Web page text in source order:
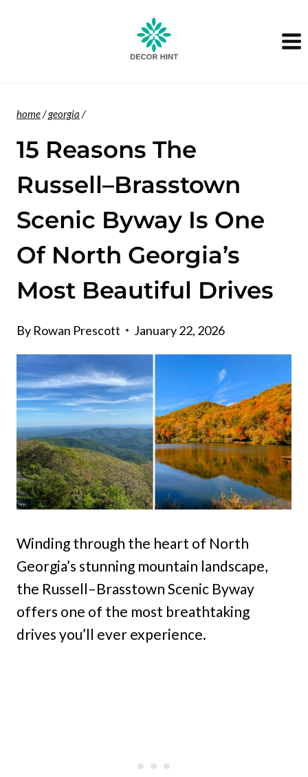
home/georgia /
15 Reasons The
Russell–Brasstown
Scenic Byway Is One
Of North Georgia’s
Most Beautiful Drives
By Rowan Prescott January 22, 2026
Winding through the heart of North
Georgia’s stunning mountain landscape,
the Russell–Brasstown Scenic Byway
offers one of the most breathtaking
drives you’ll ever experience.